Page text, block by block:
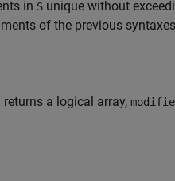
in S unique without
of the previous
returns a logical array,